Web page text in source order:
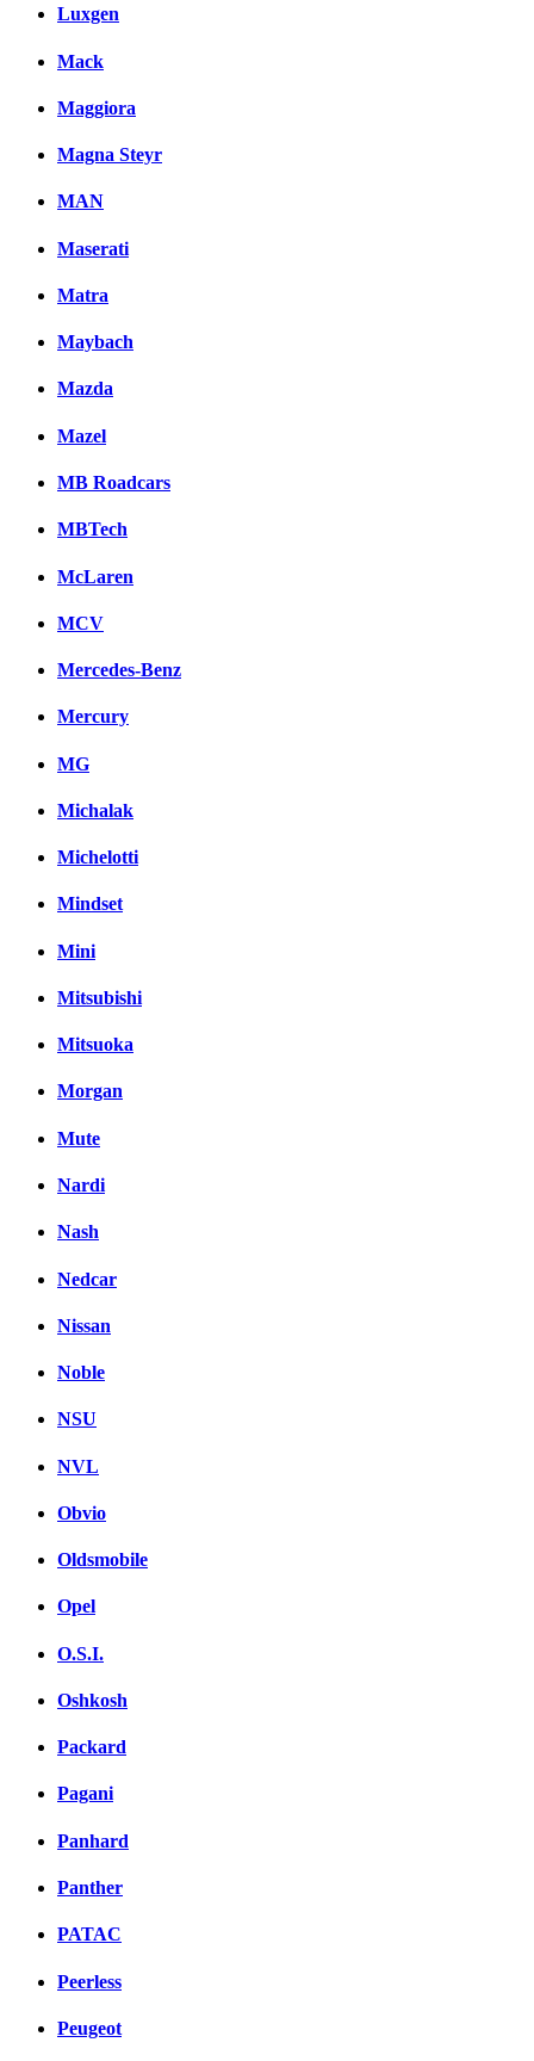
Luxgen
Mack
Maggiora
Magna Steyr
MAN
Maserati
Matra
Maybach
Mazda
Mazel
MB Roadcars
MBTech
McLaren
MCV
Mercedes-Benz
Mercury
MG
Michalak
Michelotti
Mindset
Mini
Mitsubishi
Mitsuoka
Morgan
Mute
Nardi
Nash
Nedcar
Nissan
Noble
NSU
NVL
Obvio
Oldsmobile
Opel
O.S.I.
Oshkosh
Packard
Pagani
Panhard
Panther
PATAC
Peerless
Peugeot